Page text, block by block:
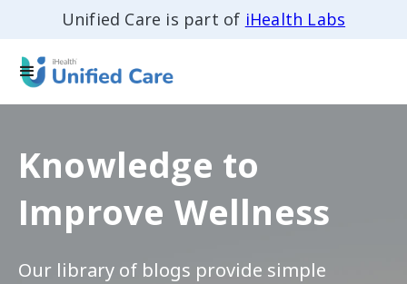
Unified Care is part of iHealth Labs
Knowledge to
Improve Wellness
Our library of blogs provide simple